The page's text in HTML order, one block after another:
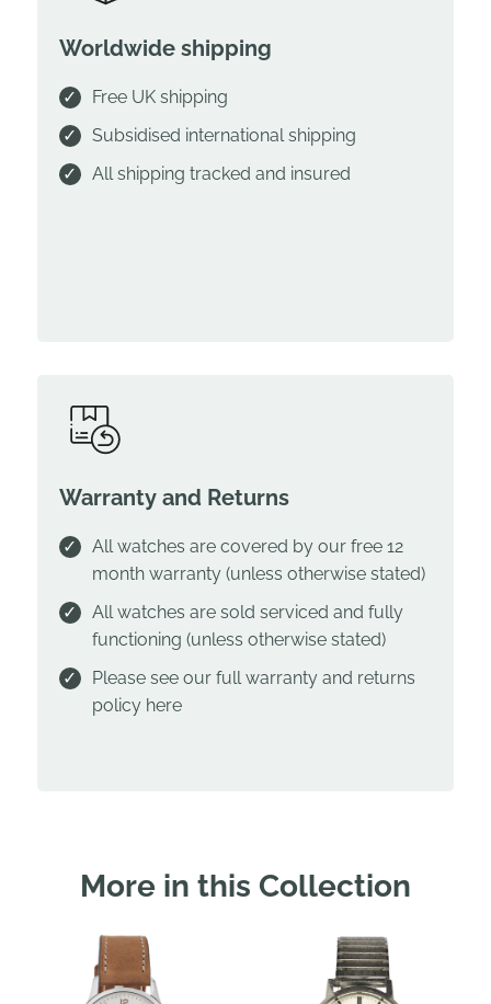
Worldwide shipping
Free UK shipping
Subsidised international shipping
All shipping tracked and insured
Warranty and Returns
All watches are covered by our free 12
month warranty (unless otherwise stated)
All watches are sold serviced and fully
functioning (unless otherwise stated)
Please see our full warranty and returns
policy here
More in this Collection